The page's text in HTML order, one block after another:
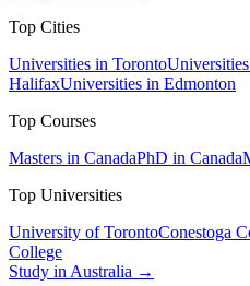
Top Cities
Universities in Toronto
HalifaxUniversities in Edmonton
Top Courses
Masters in CanadaPhD in Canada
Top Universities
University of TorontoConestoga
College
Study in Australia →